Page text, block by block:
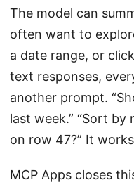
The model can
often want to
a date range, or
text responses,
another prompt.
last week.” “Sort by
on row 47?” It
MCP Apps closes